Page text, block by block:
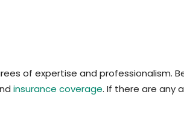
of expertise and professionalism.
insurance coverage. If there are any